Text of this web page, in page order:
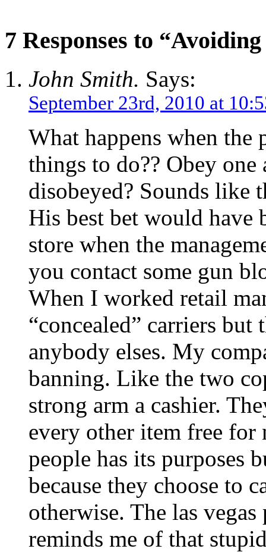
7 Responses to
John Smith. Says:
September 23rd, 2010 at
What happens when
things to do?? Obey
disobeyed? Sounds like
His best bet would have
store when the
you contact some gun
When I worked retail
“concealed” carriers but
anybody elses. My
banning. Like the two
strong arm a cashier.
every other item free
people has its purposes
because they choose to
otherwise. The las
reminds me of that